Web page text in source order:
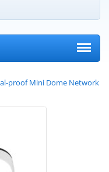
proof Mini Dome Network